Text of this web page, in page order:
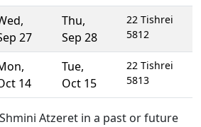
,
27
Thu,
Sep 28
22 Tishrei
5812
,
14
Tue,
Oct 15
22 Tishrei
5813
Atzeret in a past or future